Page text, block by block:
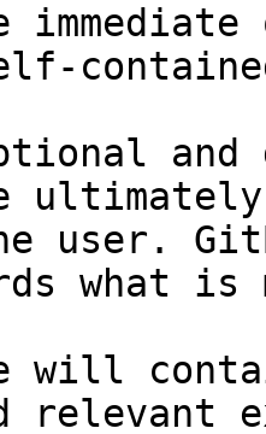
and
user.
what
will
relevant